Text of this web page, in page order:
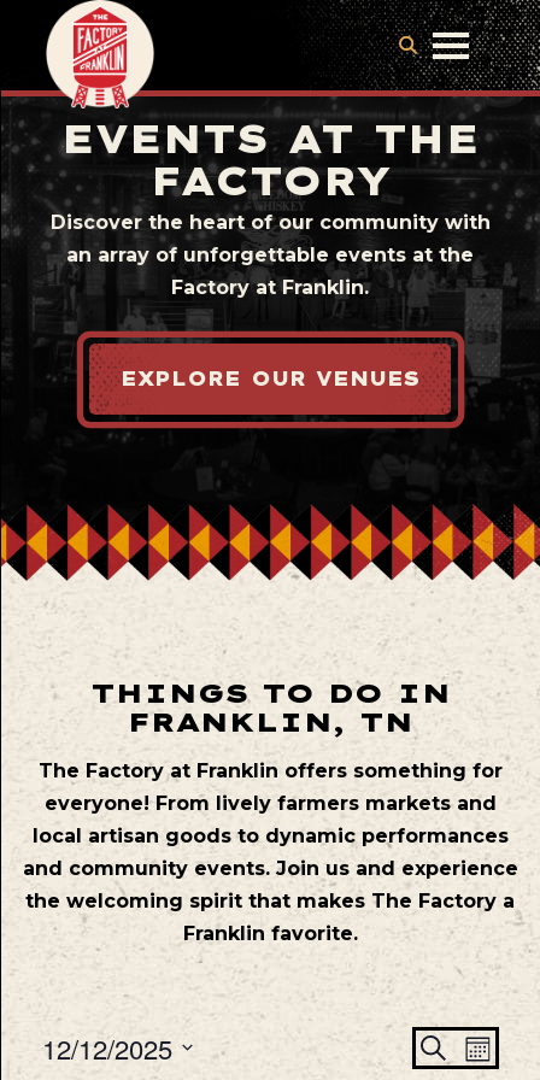
EVENTS AT THE
FACTORY
Discover the heart of our community with
an array of unforgettable events at the
Factory at Franklin.
EXPLORE OUR VENUES
THINGS TO DO IN
FRANKLIN, TN
The Factory at Franklin offers something for
everyone! From lively farmers markets and
local artisan goods to dynamic performances
and community events. Join us and experience
the welcoming spirit that makes The Factory a
Franklin favorite.
Search
12/12/2025